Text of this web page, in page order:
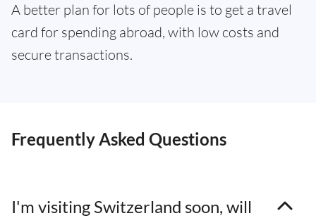
A better plan for lots of people is to get a travel
card for spending abroad, with low costs and
secure transactions.
Frequently Asked Questions
I'm visiting Switzerland soon, will